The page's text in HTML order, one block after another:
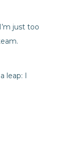
just too
leap: I